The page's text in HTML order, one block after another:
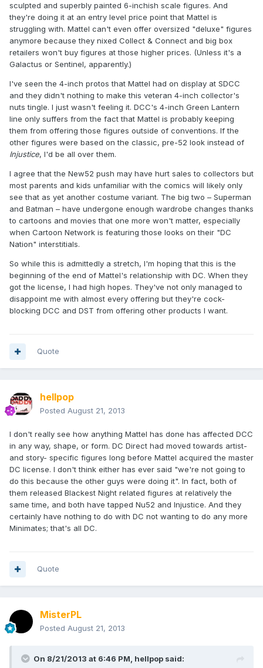
sculpted and superbly painted 6-inchish scale figures. And
they're doing it at an entry level price point that Mattel is
struggling with. Mattel can't even offer oversized "deluxe" figures
anymore because they nixed Collect & Connect and big box
retailers won't buy figures at those higher prices. (Unless it's a
Galactus or Sentinel, apparently.)
I've seen the 4-inch protos that Mattel had on display at SDCC
and they didn't nothing to make this veteran 4-inch collector's
nuts tingle. I just wasn't feeling it. DCC's 4-inch Green Lantern
line only suffers from the fact that Mattel is probably keeping
them from offering those figures outside of conventions. If the
other figures were based on the classic, pre-52 look instead of
Injustice, I'd be all over them.
I agree that the New52 push may have hurt sales to collectors but
most parents and kids unfamiliar with the comics will likely only
see that as yet another costume variant. The big two – Superman
and Batman – have undergone enough wardrobe changes thanks
to cartoons and movies that one more won't matter, especially
when Cartoon Network is featuring those looks on their "DC
Nation" interstitials.
So while this is admittedly a stretch, I'm hoping that this is the
beginning of the end of Mattel's relationship with DC. When they
got the license, I had high hopes. They've not only managed to
disappoint me with almost every offering but they're cock-
blocking DCC and DST from offering other products I want.
Quote
hellpop
Posted August 21, 2013
I don't really see how anything Mattel has done has affected DCC
in any way, shape, or form. DC Direct had moved towards artist-
and story- specific figures long before Mattel acquired the master
DC license. I don't think either has ever said "we're not going to
do this because the other guys were doing it". In fact, both of
them released Blackest Night related figures at relatively the
same time, and both have tapped Nu52 and Injustice. And they
certainly have nothing to do with DC not wanting to do any more
Minimates; that's all DC.
Quote
MisterPL
Posted August 21, 2013
On 8/21/2013 at 6:46 PM, hellpop said: